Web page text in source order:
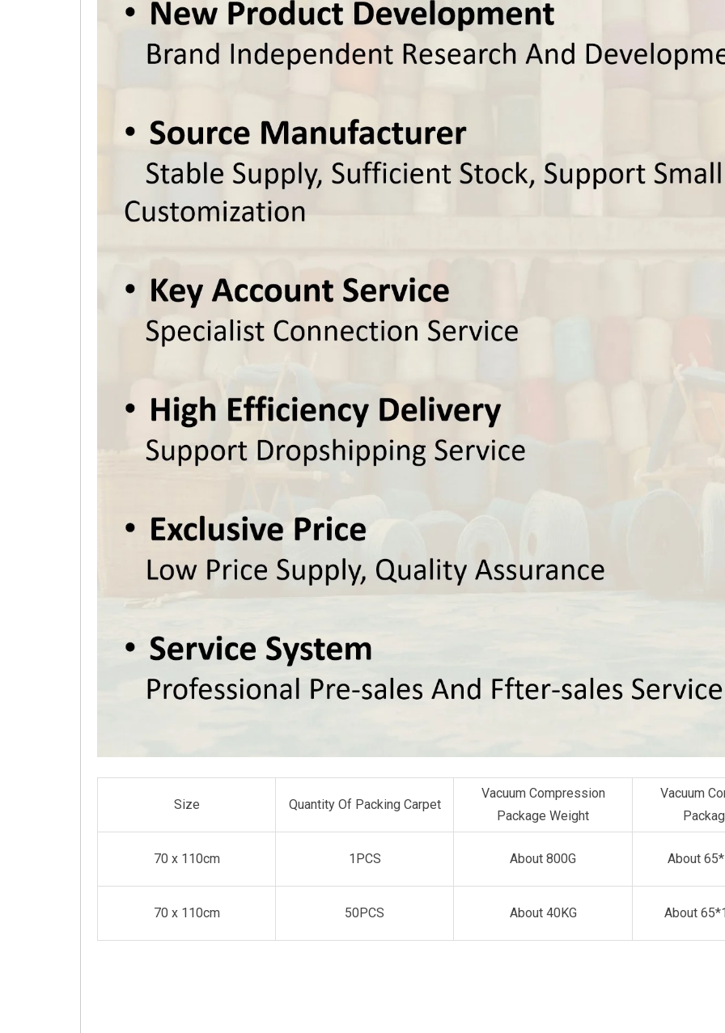
Size Quantity Of Packing Carpet
Vacuum Compression
Package Weight
Vacuum
70 x 110cm 1PCS About 800G About
70 x 110cm 50PCS About 40KG About